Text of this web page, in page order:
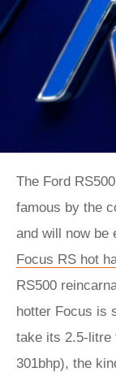
The Ford
famous by the
and will now be
Focus RS hot
RS500
hotter Focus is
take its 2.5-litre
301bhp), the